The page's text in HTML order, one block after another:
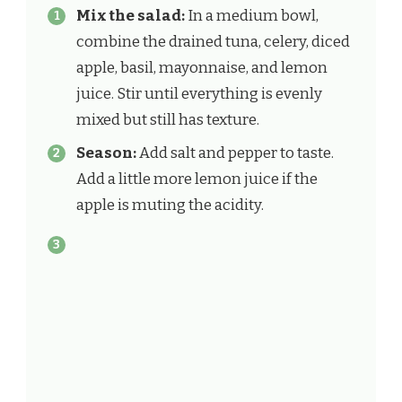
Mix the salad:In a medium bowl,
combine the drained tuna, celery, diced
apple, basil, mayonnaise, and lemon
juice. Stir until everything is evenly
mixed but still has texture.
Season:Add salt and pepper to taste.
Add a little more lemon juice if the
apple is muting the acidity.